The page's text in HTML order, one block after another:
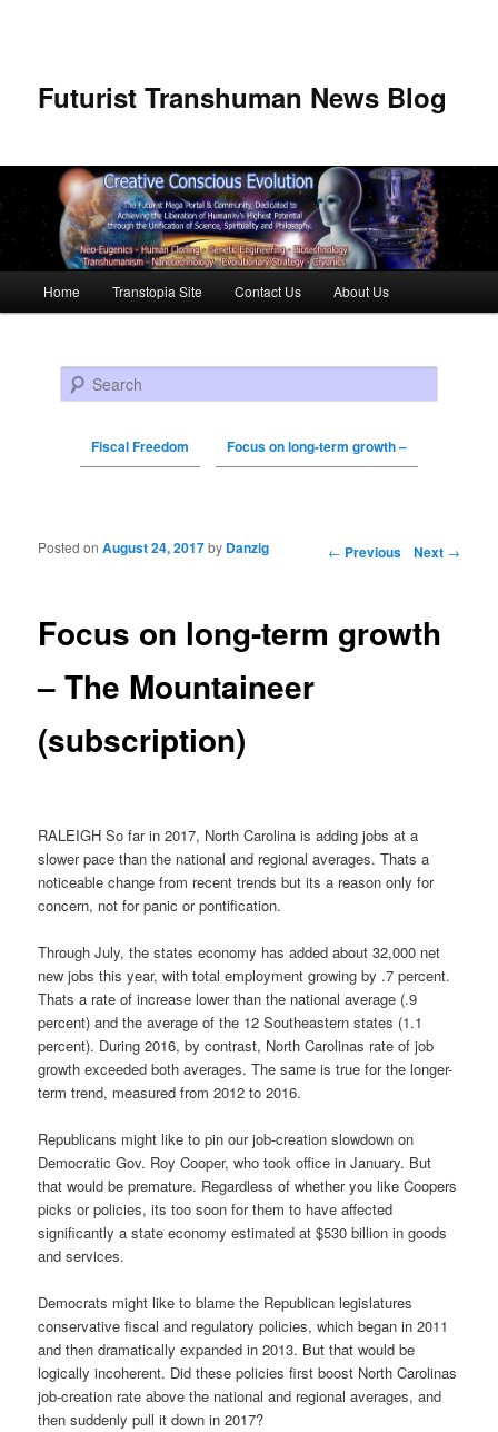
Futurist Transhuman News Blog
Skip to primary content
Skip to secondary content
Home Transtopia Site Contact Us About Us
Search
Fiscal Freedom Focus on long-term growth –
Post navigation ← Previous Next →
Focus on long-term growth
– The Mountaineer
(subscription)
Posted onAugust 24, 2017by Danzig
RALEIGH So far in 2017, North Carolina is adding jobs at a
slower pace than the national and regional averages. Thats a
noticeable change from recent trends but its a reason only for
concern, not for panic or pontification.
Through July, the states economy has added about 32,000 net
new jobs this year, with total employment growing by .7 percent.
Thats a rate of increase lower than the national average (.9
percent) and the average of the 12 Southeastern states (1.1
percent). During 2016, by contrast, North Carolinas rate of job
growth exceeded both averages. The same is true for the longer-
term trend, measured from 2012 to 2016.
Republicans might like to pin our job-creation slowdown on
Democratic Gov. Roy Cooper, who took office in January. But
that would be premature. Regardless of whether you like Coopers
picks or policies, its too soon for them to have affected
significantly a state economy estimated at $530 billion in goods
and services.
Democrats might like to blame the Republican legislatures
conservative fiscal and regulatory policies, which began in 2011
and then dramatically expanded in 2013. But that would be
logically incoherent. Did these policies first boost North Carolinas
job-creation rate above the national and regional averages, and
then suddenly pull it down in 2017?